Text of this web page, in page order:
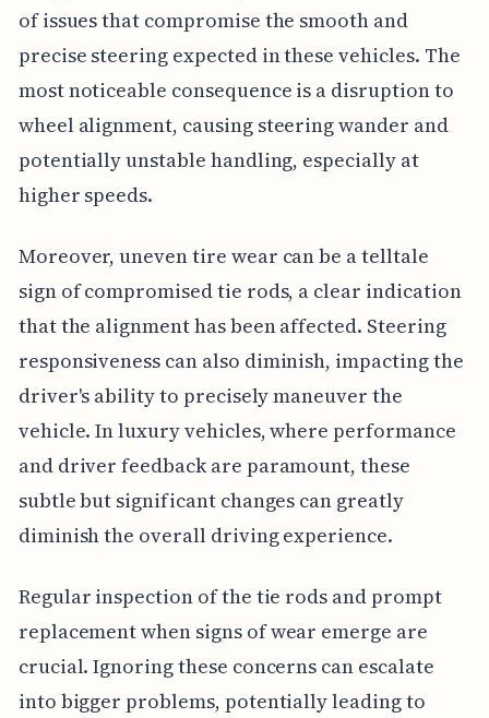
of issues that compromise the smooth and
precise steering expected in these vehicles. The
most noticeable consequence is a disruption to
wheel alignment, causing steering wander and
potentially unstable handling, especially at
higher speeds.
Moreover, uneven tire wear can be a telltale
sign of compromised tie rods, a clear indication
that the alignment has been affected. Steering
responsiveness can also diminish, impacting the
driver's ability to precisely maneuver the
vehicle. In luxury vehicles, where performance
and driver feedback are paramount, these
subtle but significant changes can greatly
diminish the overall driving experience.
Regular inspection of the tie rods and prompt
replacement when signs of wear emerge are
crucial. Ignoring these concerns can escalate
into bigger problems, potentially leading to